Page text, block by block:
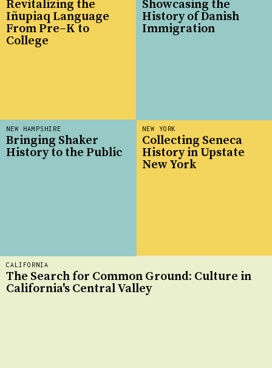
NEW YORK
Collecting Seneca
History in Upstate
New York
Revitalizing the
Iñupiaq Language
From Pre–K to
College
CALIFORNIA
The Search for Common Ground: Culture in
California's Central Valley
Showcasing the
History of Danish
Immigration
NEW HAMPSHIRE
Bringing Shaker
History to the Public